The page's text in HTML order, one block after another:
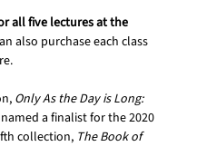
all five lectures at the
also purchase each class
Only As the Day is Long:
a finalist for the 2020
collection, The Book of